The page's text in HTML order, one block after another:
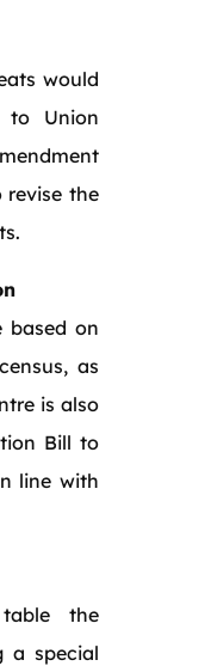
would
to Union
revise the
based on
as
is also
Bill to
line with
the
a special